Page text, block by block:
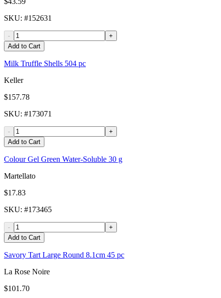
SKU: #152631
-
+
Add to Cart
Milk Truffle Shells 504 pc
Keller
$157.78
SKU: #173071
-
+
Add to Cart
Colour Gel Green Water-Soluble 30 g
Martellato
$17.83
SKU: #173465
-
+
Add to Cart
Savory Tart Large Round 8.1cm 45 pc
La Rose Noire
$101.70